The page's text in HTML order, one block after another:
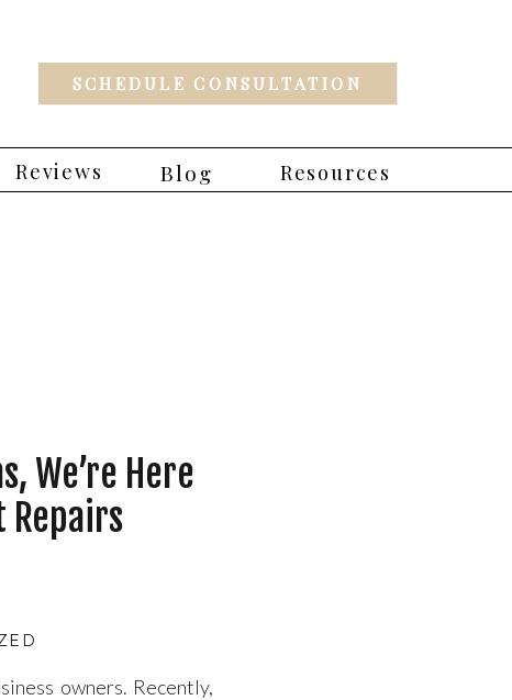
Reviews Blog Resources
SCHEDULE CONSULTATION
owners. Recently,
We’re Here
Repairs